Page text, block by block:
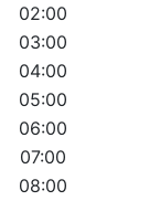
02:00
03:00
04:00
05:00
06:00
07:00
08:00